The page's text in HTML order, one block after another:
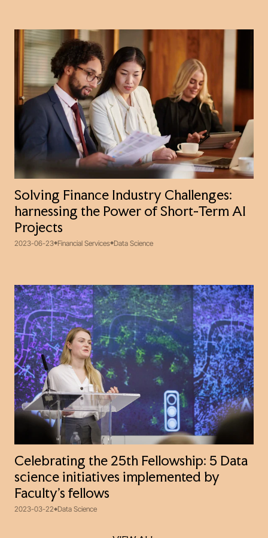
Solving Finance Industry Challenges:
harnessing the Power of Short-Term AI
Projects
2023-06-23 Financial Services Data Science
Celebrating the 25th Fellowship: 5 Data
science initiatives implemented by
Faculty’s fellows
2023-03-22 Data Science